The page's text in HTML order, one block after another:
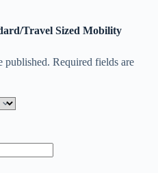
Travel Sized Mobility
published. Required fields are